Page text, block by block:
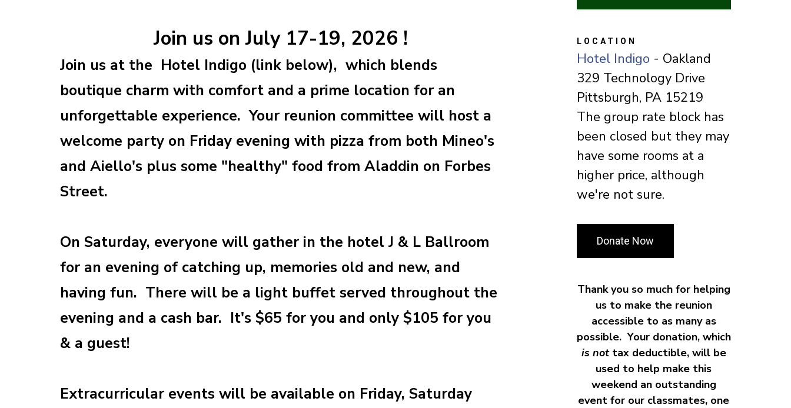
Join us on July 17-19, 2026 !
Join us at the Hotel Indigo (link below), which blends
boutique charm with comfort and a prime location for an
unforgettable experience. Your reunion committee will host a
welcome party on Friday evening with pizza from both Mineo's
and Aiello's plus some "healthy" food from Aladdin on Forbes
Street.
On Saturday, everyone will gather in the hotel J & L Ballroom
for an evening of catching up, memories old and new, and
having fun. There will be a light buffet served throughout the
evening and a cash bar. It's $65 for you and only $105 for you
& a guest!
Extracurricular events will be available on Friday, Saturday
LOCATION
Hotel Indigo - Oakland
329 Technology Drive
Pittsburgh, PA 15219
The group rate block has
been closed but they may
have some rooms at a
higher price, although
we're not sure.
Donate Now
Thank you so much for helping
us to make the reunion
accessible to as many as
possible. Your donation, which
is nottax deductible, will be
used to help make this
weekend an outstanding
event for our classmates, one